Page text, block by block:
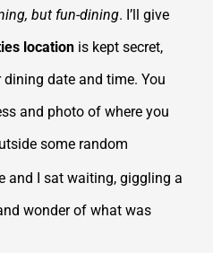
but fun-dining. I’ll give
location is kept secret,
date and time. You
and photo of where you
some random
and I sat waiting, giggling a
wonder of what was